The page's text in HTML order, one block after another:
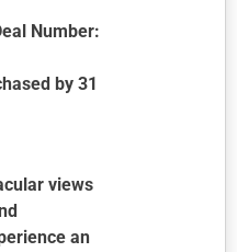
Number:
by 31
views
an